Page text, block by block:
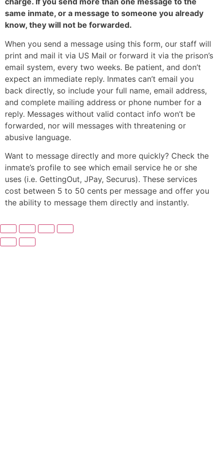
same inmate, or a message to someone you already
know, they will not be forwarded.
When you send a message using this form, our staff will
print and mail it via US Mail or forward it via the prison’s
email system, every two weeks. Be patient, and don’t
expect an immediate reply. Inmates can’t email you
back directly, so include your full name, email address,
and complete mailing address or phone number for a
reply. Messages without valid contact info won’t be
forwarded, nor will messages with threatening or
abusive language.
Want to message directly and more quickly? Check the
inmate’s profile to see which email service he or she
uses (i.e. GettingOut, JPay, Securus). These services
cost between 5 to 50 cents per message and offer you
the ability to message them directly and instantly.